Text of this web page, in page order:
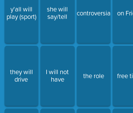
y'all will
play (sport)
they will
drive
she will
say/tell
I will not
have
controversial
the role
on
free